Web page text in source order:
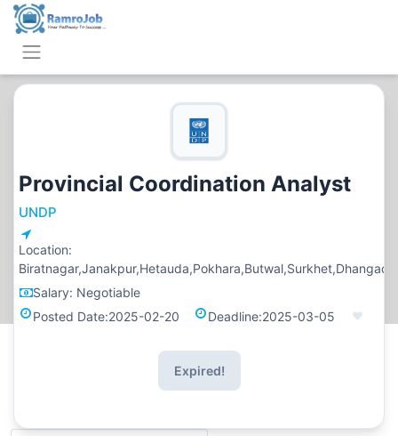
Provincial Coordination Analyst
UNDP
Location:
Biratnagar,Janakpur,Hetauda,Pokhara,Butwal,Surkhet,Dhangadi
Salary: Negotiable
Posted Date:2025-02-20 Deadline:2025-03-05
Expired!